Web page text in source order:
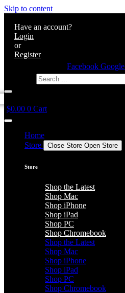
Skip to content
Have an account?
Login
or
Register
Facebook Google
$0.00 0 Cart
Home
Store
Close Store Open Store
Store
Shop the Latest
Shop Mac
Shop iPhone
Shop iPad
Shop PC
Shop Chromebook
Shop the Latest
Shop Mac
Shop iPhone
Shop iPad
Shop PC
Shop Chromebook